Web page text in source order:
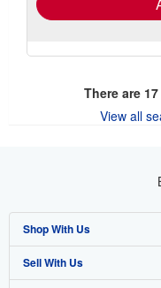
There are 17
View all
Shop With Us
Advanced Search
Sell With Us